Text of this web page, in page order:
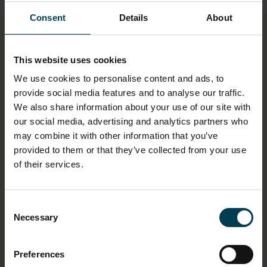
Consent Details About
This website uses cookies
We use cookies to personalise content and ads, to
provide social media features and to analyse our traffic.
We also share information about your use of our site with
our social media, advertising and analytics partners who
may combine it with other information that you’ve
provided to them or that they’ve collected from your use
of their services.
Selection
Necessary
Preferences
ASSOCIATED ORGANISATION
Kettering Satellite Tracking Group
ASSOCIATED PERSON
Slater, Derek
Perry, Geoffrey
ASSOCIATED PLACE
Circa 1953 - 1963